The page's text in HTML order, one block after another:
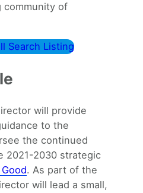
community of
Search Listing
will provide
to the
the continued
2021-2030 strategic
. As part of the
will lead a small,